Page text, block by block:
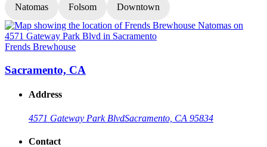
Natomas Folsom Downtown
Frends Brewhouse
Sacramento, CA
Address
4571 Gateway Park BlvdSacramento, CA 95834
Contact